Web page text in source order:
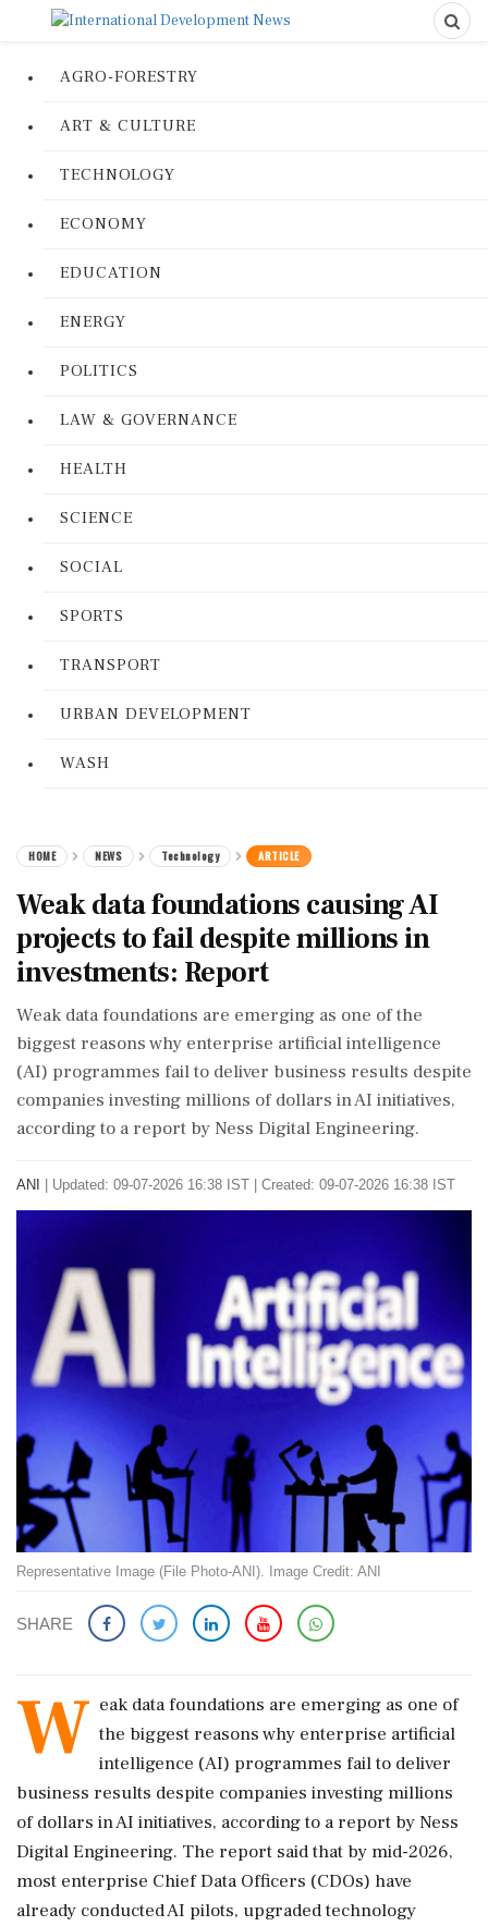
AGRO-FORESTRY
ART & CULTURE
TECHNOLOGY
ECONOMY
EDUCATION
ENERGY
POLITICS
LAW & GOVERNANCE
HEALTH
SCIENCE
SOCIAL
SPORTS
TRANSPORT
URBAN DEVELOPMENT
WASH
HOME NEWS Technology ARTICLE
Weak data foundations causing AI
projects to fail despite millions in
investments: Report
Weak data foundations are emerging as one of the
biggest reasons why enterprise artificial intelligence
(AI) programmes fail to deliver business results despite
companies investing millions of dollars in AI initiatives,
according to a report by Ness Digital Engineering.
ANI Updated: 09-07-2026 16:38 IST | Created: 09-07-2026 16:38 IST
Representative Image (File Photo-ANI). Image Credit: ANI
SHARE
W eak data foundations are emerging as one of
the biggest reasons why enterprise artificial
intelligence (AI) programmes fail to deliver
business results despite companies investing millions
of dollars in AI initiatives, according to a report by Ness
Digital Engineering. The report said that by mid-2026,
most enterprise Chief Data Officers (CDOs) have
already conducted AI pilots, upgraded technology